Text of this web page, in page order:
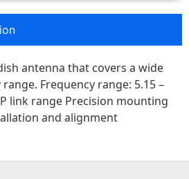
antenna that covers a wide
Frequency range: 5.15 –
link range Precision mounting
and alignment